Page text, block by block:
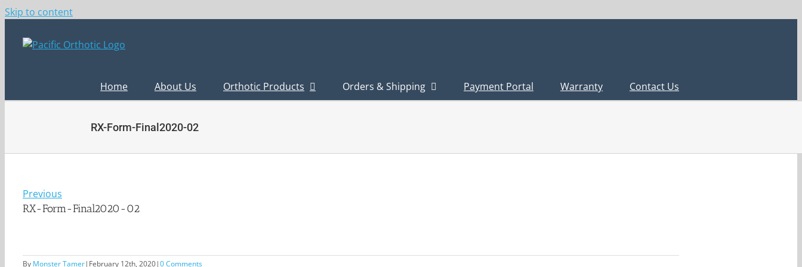
Skip to content
Home About Us Orthotic Products Orders & Shipping Payment Portal Warranty Contact Us
RX-Form-Final2020-02
Previous
RX-Form-Final2020-02
By Monster Tamer| February 12th, 2020|0 Comments